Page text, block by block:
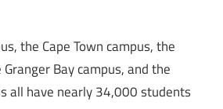
the Cape Town campus, the
Bay campus, and the
all have nearly 34,000 students